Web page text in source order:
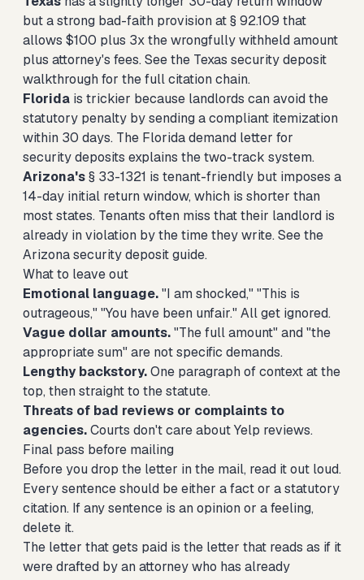
but a strong bad-faith provision at § 92.109 that
allows $100 plus 3x the wrongfully withheld amount
plus attorney's fees. See the Texas security deposit
walkthrough for the full citation chain.
Florida is trickier because landlords can avoid the
statutory penalty by sending a compliant itemization
within 30 days. The Florida demand letter for
security deposits explains the two-track system.
Arizona's§ 33-1321 is tenant-friendly but imposes a
14-day initial return window, which is shorter than
most states. Tenants often miss that their landlord is
already in violation by the time they write. See the
Arizona security deposit guide.
What to leave out
Emotional language."I am shocked," "This is
outrageous," "You have been unfair." All get ignored.
Vague dollar amounts."The full amount" and "the
appropriate sum" are not specific demands.
Lengthy backstory.One paragraph of context at the
top, then straight to the statute.
Threats of bad reviews or complaints to
agencies.Courts don't care about Yelp reviews.
Final pass before mailing
Before you drop the letter in the mail, read it out loud.
Every sentence should be either a fact or a statutory
citation. If any sentence is an opinion or a feeling,
delete it.
The letter that gets paid is the letter that reads as if it
were drafted by an attorney who has already